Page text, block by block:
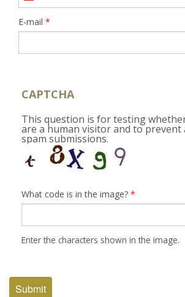
E-mail *
CAPTCHA
This question is for testing
are a human visitor and to prevent
spam submissions.
What code is in the image? *
Enter the characters shown in the image.
Submit